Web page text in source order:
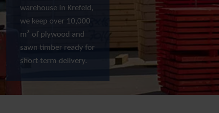
warehouse in Krefeld,
we keep over 10,000
m³ of plywood and
sawn timber ready for
short-term delivery.